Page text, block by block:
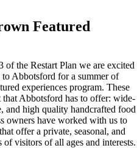
Featured
of the Restart Plan we are excited
Abbotsford for a summer of
experiences program. These
that Abbotsford has to offer: wide-
and high quality handcrafted food
owners have worked with us to
offer a private, seasonal, and
visitors of all ages and interests.